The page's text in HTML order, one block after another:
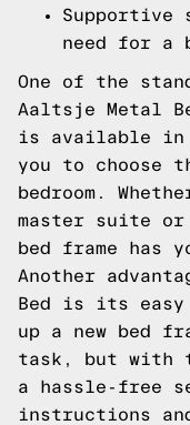
need for a
One of the
Aaltsje Metal
is available in
you to choose
bedroom.
master suite
bed frame has
Another
Bed is its easy
up a new bed
task, but with
a hassle-free
instructions